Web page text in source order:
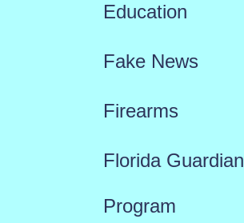
Education
Fake News
Firearms
Florida Guardian
Program